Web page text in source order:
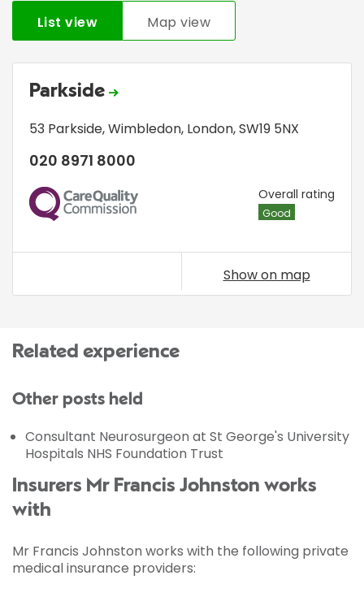
List view Map view
Parkside
53 Parkside,Wimbledon, London,SW19 5NX
020 8971 8000
CQC Overall rating
Good
Show on map
Related experience
Other posts held
Consultant Neurosurgeon at St George's University
Hospitals NHS Foundation Trust
Insurers Mr Francis Johnston works
with
Mr Francis Johnston works with the following private
medical insurance providers: